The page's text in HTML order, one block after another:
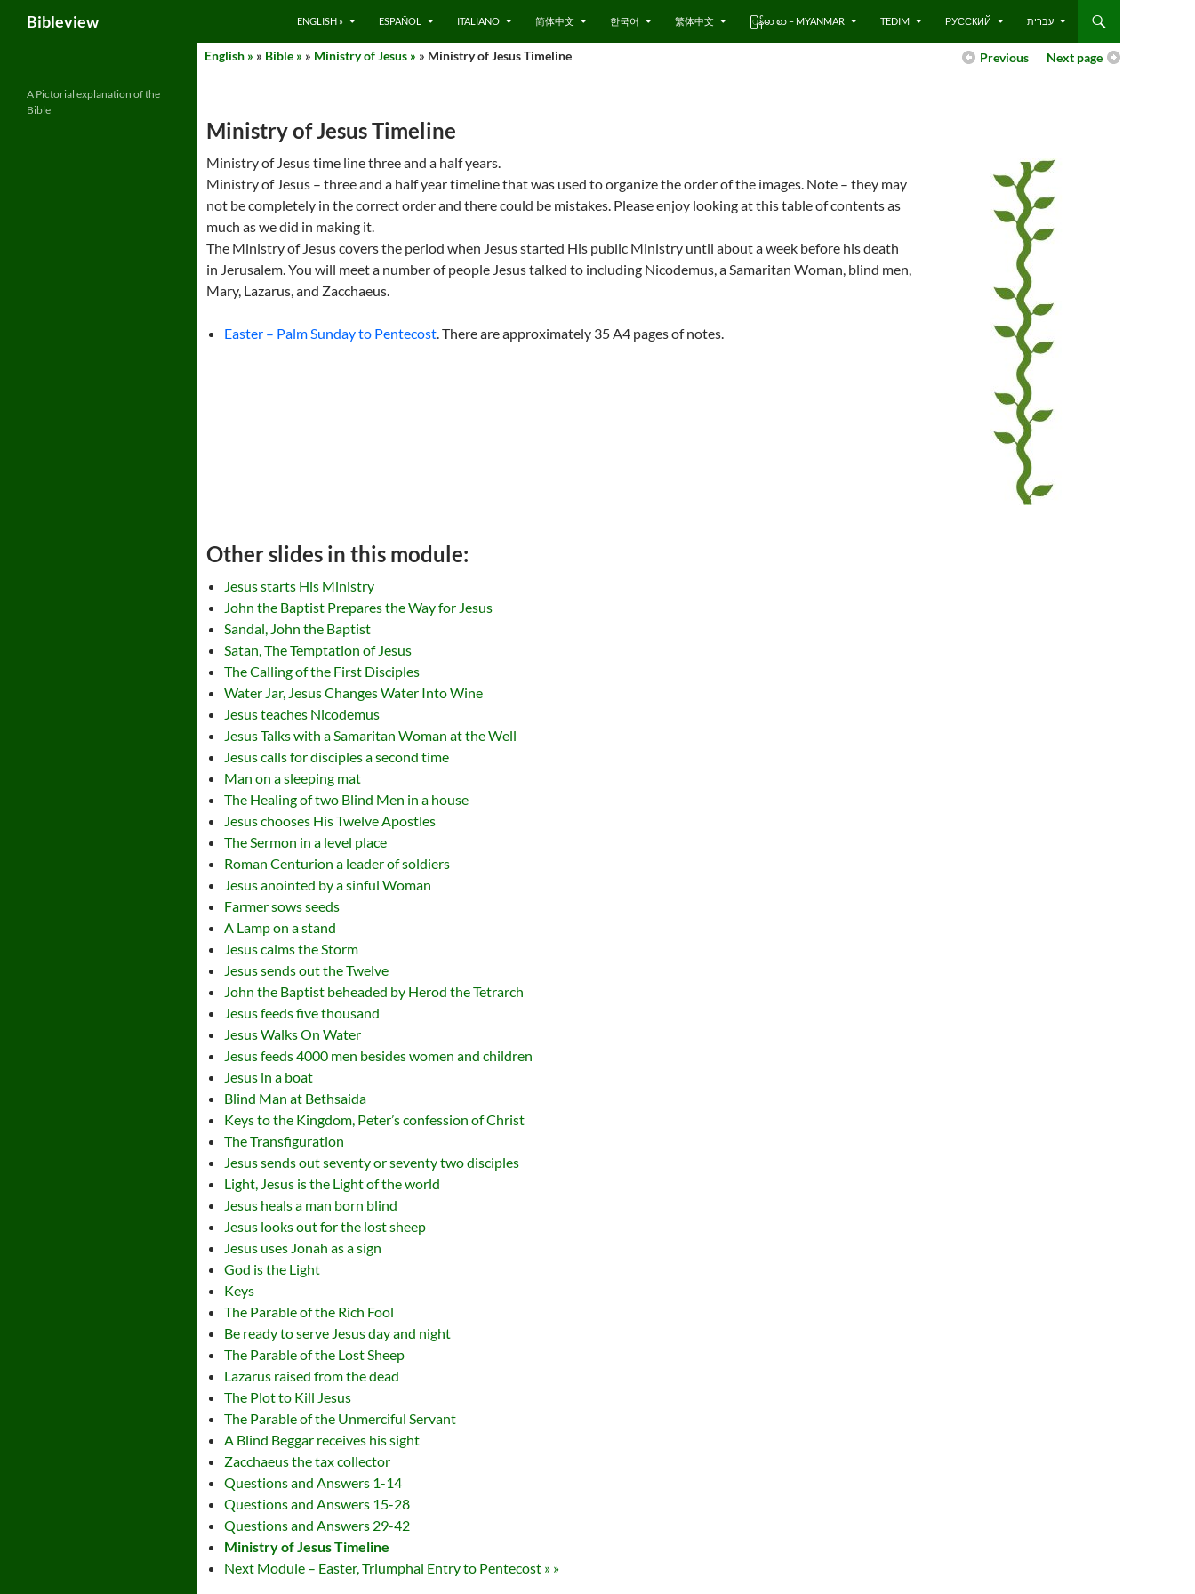
content
Bibleview ENGLISH » ESPAÑOL ITALIANO 简体中文 한국어 繁体中文 ြန်မာ စာ – MYANMAR TEDIM РУССКИЙ עברית
Next page
Previous
English » » Bible » » Ministry of Jesus » » Ministry of Jesus Timeline
Ministry of Jesus Timeline
Ministry of Jesus time line three and a half years.
Ministry of Jesus – three and a half year timeline that was used to organize the order of the images. Note – they may
not be completely in the correct order and there could be mistakes. Please enjoy looking at this table of contents as
much as we did in making it.
The Ministry of Jesus covers the period when Jesus started His public Ministry until about a week before his death
in Jerusalem. You will meet a number of people Jesus talked to including Nicodemus, a Samaritan Woman, blind men,
Mary, Lazarus, and Zacchaeus.
Easter – Palm Sunday to Pentecost. There are approximately 35 A4 pages of notes.
Other slides in this module:
Jesus starts His Ministry
John the Baptist Prepares the Way for Jesus
Sandal, John the Baptist
Satan, The Temptation of Jesus
The Calling of the First Disciples
Water Jar, Jesus Changes Water Into Wine
Jesus teaches Nicodemus
Jesus Talks with a Samaritan Woman at the Well
Jesus calls for disciples a second time
Man on a sleeping mat
The Healing of two Blind Men in a house
Jesus chooses His Twelve Apostles
The Sermon in a level place
Roman Centurion a leader of soldiers
Jesus anointed by a sinful Woman
Farmer sows seeds
A Lamp on a stand
Jesus calms the Storm
Jesus sends out the Twelve
John the Baptist beheaded by Herod the Tetrarch
Jesus feeds five thousand
Jesus Walks On Water
Jesus feeds 4000 men besides women and children
Jesus in a boat
Blind Man at Bethsaida
Keys to the Kingdom, Peter’s confession of Christ
The Transfiguration
Jesus sends out seventy or seventy two disciples
Light, Jesus is the Light of the world
Jesus heals a man born blind
Jesus looks out for the lost sheep
Jesus uses Jonah as a sign
God is the Light
Keys
The Parable of the Rich Fool
Be ready to serve Jesus day and night
The Parable of the Lost Sheep
Lazarus raised from the dead
The Plot to Kill Jesus
The Parable of the Unmerciful Servant
A Blind Beggar receives his sight
Zacchaeus the tax collector
Questions and Answers 1-14
Questions and Answers 15-28
Questions and Answers 29-42
Ministry of Jesus Timeline
Next Module – Easter, Triumphal Entry to Pentecost » »
A Pictorial explanation of the
Bible